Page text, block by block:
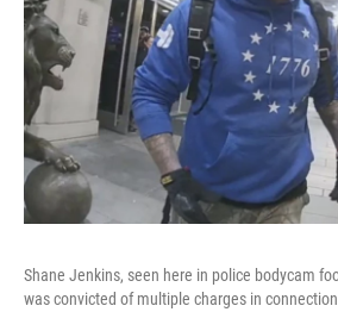
Shane Jenkins, seen here in police bodycam
was convicted of multiple charges in